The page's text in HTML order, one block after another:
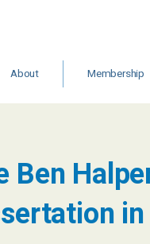
About
Statements
Membership
Ben